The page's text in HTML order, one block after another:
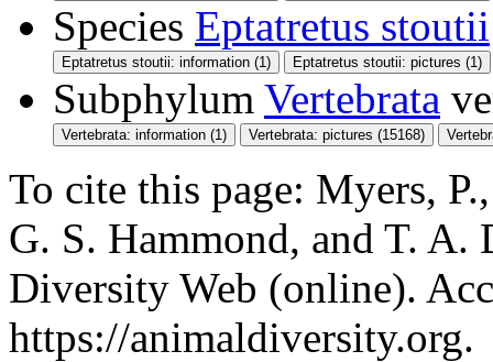
Species Eptatretus stoutii
Eptatretus stoutii: information (1) Eptatretus stoutii: pictures (1)
Subphylum Vertebrata
Vertebrata: information (1) Vertebrata: pictures (15168)
To cite this page: Myers,
G. S. Hammond, and T. A.
Diversity Web (online).
https://animaldiversity.org.